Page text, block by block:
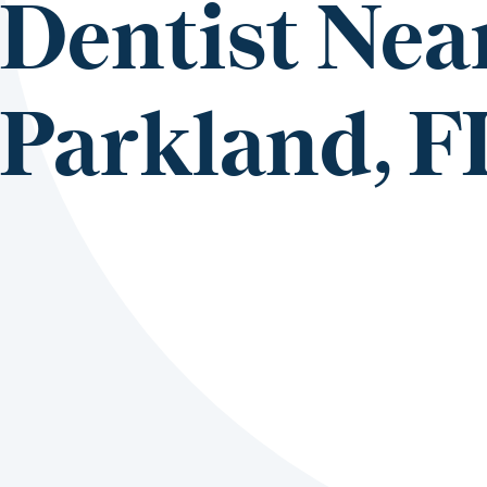
Dentist
Parkland,